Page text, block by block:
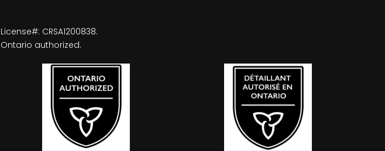
License#: CRSA1200838.
Ontario authorized.